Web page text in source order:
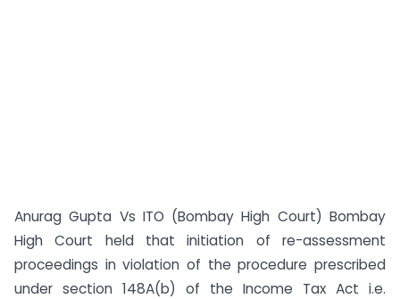
Anurag Gupta Vs ITO (Bombay High Court) Bombay
High Court held that initiation of re-assessment
proceedings in violation of the procedure prescribed
under section 148A(b) of the Income Tax Act i.e.